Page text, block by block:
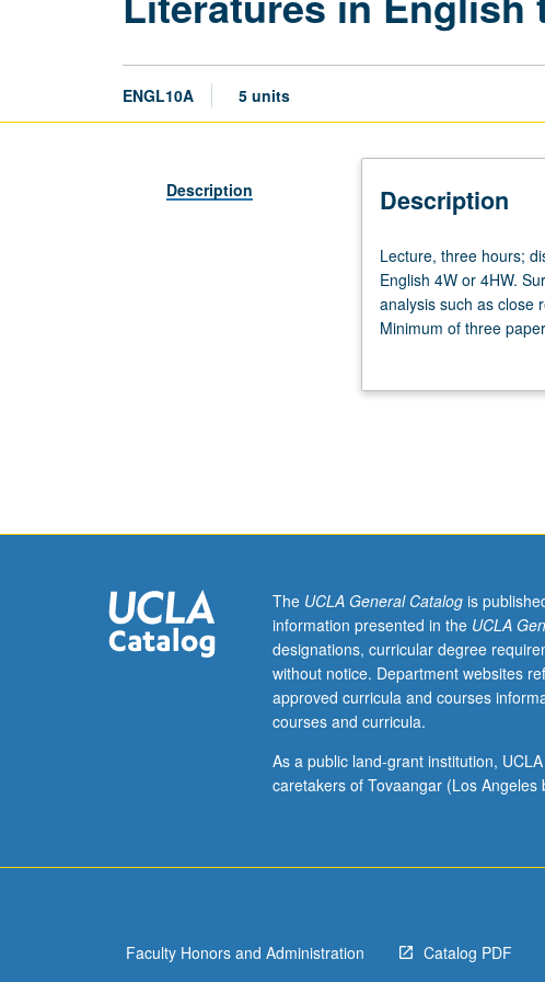
ENGL10A 5 units
Description Description
Lecture,
three
hours;
discussion,
Enforced
4HW.
Survey
of
major
and
genres,
analysis
Lecture, three hours;
English 4W or 4HW.
analysis such as close
Minimum of three
The UCLA General Catalogis
information presented in the UCLA
designations, curricular degree
without notice. Department websites
approved curricula and courses
courses and curricula.
As a public land-grant institution,
caretakers of Tovaangar (Los
Faculty Honors and Administration Catalog PDF